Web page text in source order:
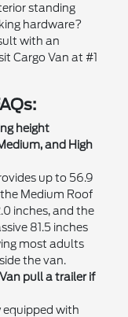
standing
hardware?
with an
Cargo Van at #1
height
and High
up to 56.9
Medium Roof
inches, and the
81.5 inches
most adults
the van.
pull a trailer if
equipped with